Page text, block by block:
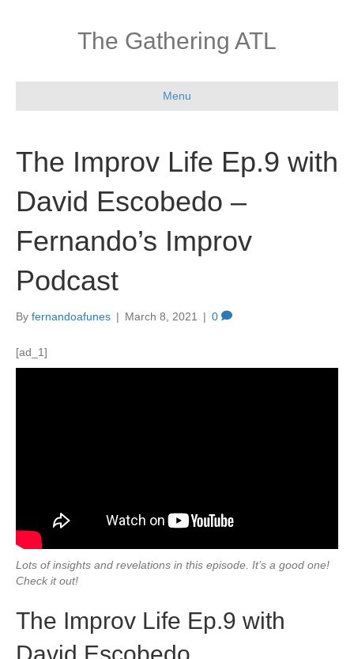
The Gathering ATL
Menu
The Improv Life Ep.9 with
David Escobedo –
Fernando’s Improv
Podcast
By fernandoafunes | March 8, 2021 | 0
[ad_1]
Lots of insights and revelations in this episode. It’s a good one!
Check it out!
The Improv Life Ep.9 with